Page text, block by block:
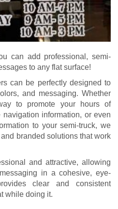
can add professional, semi-
to any flat surface!
can be perfectly designed to
and messaging. Whether
to promote your hours of
information, or even
to your semi-truck, we
branded solutions that work
and attractive, allowing
in a cohesive, eye-
clear and consistent
while doing it.